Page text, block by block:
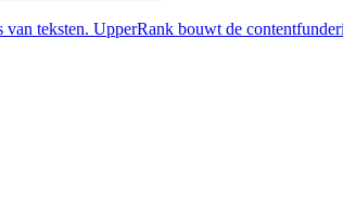
teksten. UpperRank bouwt de